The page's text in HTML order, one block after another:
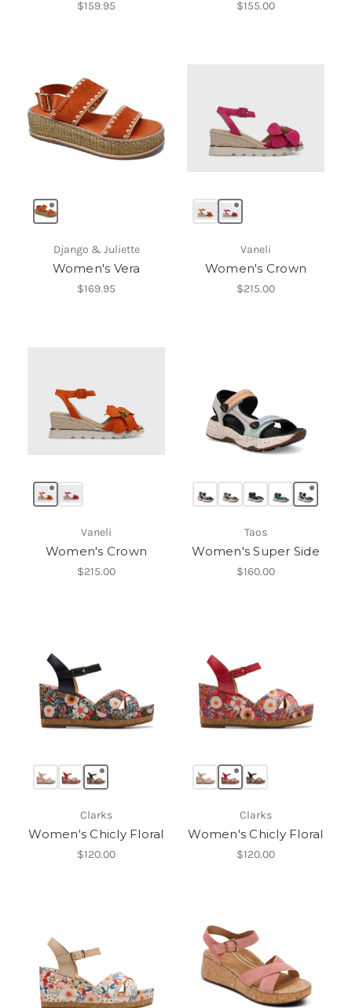
$159.95 $155.00
Django & Juliette
Women's Vera
$169.95
Vaneli
Women's Crown
$215.00
Vaneli
Women's Crown
$215.00
Taos
Women's Super Side
$160.00
Clarks
Women's Chicly Floral
$120.00
Clarks
Women's Chicly Floral
$120.00